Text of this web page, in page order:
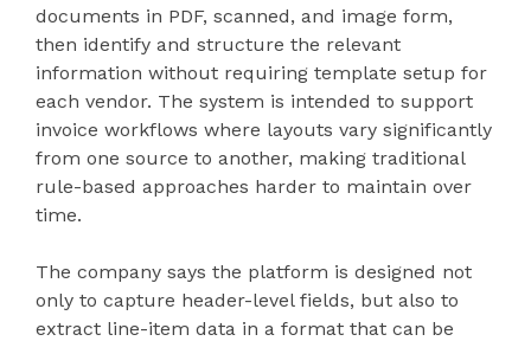
documents in PDF, scanned, and image form,
then identify and structure the relevant
information without requiring template setup for
each vendor. The system is intended to support
invoice workflows where layouts vary significantly
from one source to another, making traditional
rule-based approaches harder to maintain over
time.
The company says the platform is designed not
only to capture header-level fields, but also to
extract line-item data in a format that can be